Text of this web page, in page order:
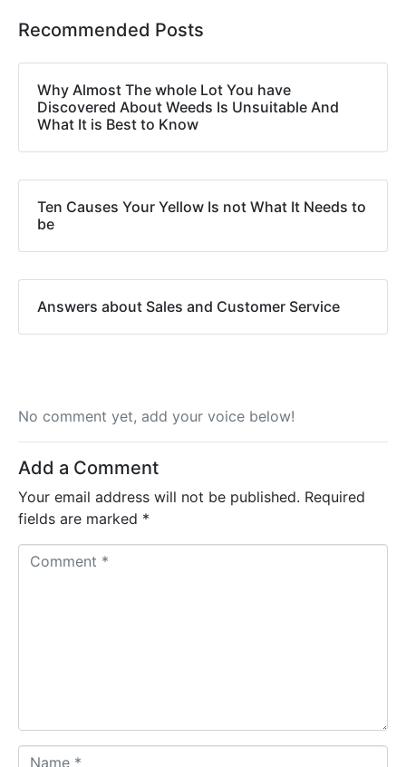
Recommended Posts
Why Almost The whole Lot You have
Discovered About Weeds Is Unsuitable And
What It is Best to Know
Ten Causes Your Yellow Is not What It Needs to
be
Answers about Sales and Customer Service
No comment yet, add your voice below!
Add a Comment
Your email address will not be published. Required
fields are marked *